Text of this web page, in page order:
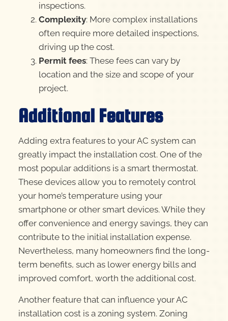
inspections.
Complexity: More complex installations
often require more detailed inspections,
driving up the cost.
Permit fees: These fees can vary by
location and the size and scope of your
project.
Additional Features
Adding extra features to your AC system can
greatly impact the installation cost. One of the
most popular additions is a smart thermostat.
These devices allow you to remotely control
your home’s temperature using your
smartphone or other smart devices. While they
offer convenience and energy savings, they can
contribute to the initial installation expense.
Nevertheless, many homeowners find the long-
term benefits, such as lower energy bills and
improved comfort, worth the additional cost.
Another feature that can influence your AC
installation cost is a zoning system. Zoning